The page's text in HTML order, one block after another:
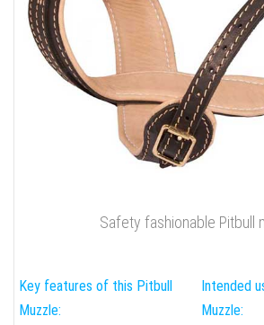
Safety fashionable Pitbull
Key features of this Pitbull
Muzzle:
Intended
Muzzle: